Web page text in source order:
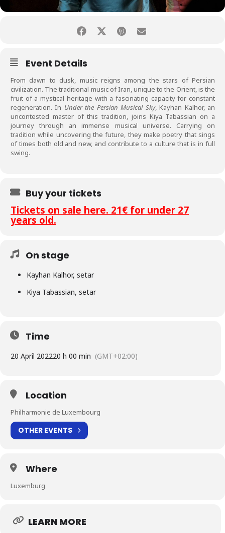
Event Details
From dawn to dusk, music reigns among the stars of Persian
civilization. The traditional music of Iran, unique to the Orient, is the
fruit of a mystical heritage with a fascinating capacity for constant
regeneration. In Under the Persian Musical Sky, Kayhan Kalhor, an
uncontested master of this tradition, joins Kiya Tabassian on a
journey through an immense musical universe. Carrying on
tradition while uncovering the future, they make poetry that sings
of times both old and new, and contribute to a culture that is in full
swing.
Buy your tickets
Tickets on sale here. 21€ for under 27
years old.
On stage
Kayhan Kalhor, setar
Kiya Tabassian, setar
Time
20 April 202220 h 00 min (GMT+02:00)
Location
Philharmonie de Luxembourg
OTHER EVENTS
Where
Luxemburg
LEARN MORE